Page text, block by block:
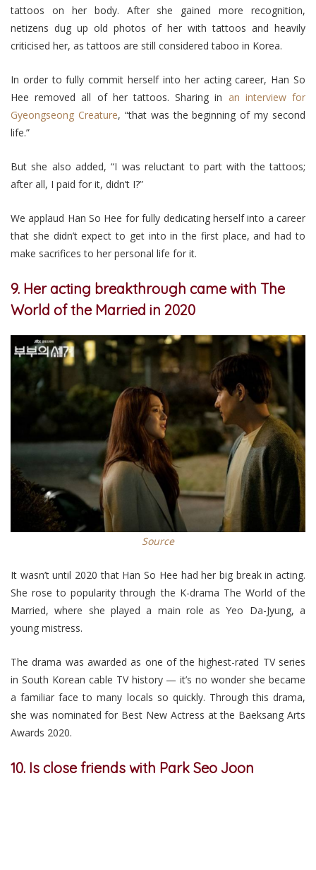
tattoos on her body. After she gained more recognition,
netizens dug up old photos of her with tattoos and heavily
criticised her, as tattoos are still considered taboo in Korea.
In order to fully commit herself into her acting career, Han So
Hee removed all of her tattoos. Sharing in an interview for
Gyeongseong Creature, “that was the beginning of my second
life.”
But she also added, “I was reluctant to part with the tattoos;
after all, I paid for it, didn’t I?”
We applaud Han So Hee for fully dedicating herself into a career
that she didn’t expect to get into in the first place, and had to
make sacrifices to her personal life for it.
9. Her acting breakthrough came with The
World of the Married in 2020
Source
It wasn’t until 2020 that Han So Hee had her big break in acting.
She rose to popularity through the K-drama The World of the
Married, where she played a main role as Yeo Da-Jyung, a
young mistress.
The drama was awarded as one of the highest-rated TV series
in South Korean cable TV history — it’s no wonder she became
a familiar face to many locals so quickly. Through this drama,
she was nominated for Best New Actress at the Baeksang Arts
Awards 2020.
10. Is close friends with Park Seo Joon